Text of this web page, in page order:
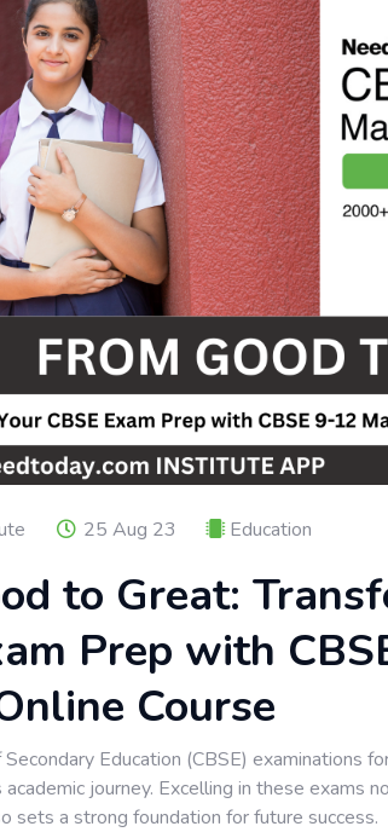
25 Aug 23 Education
to Great:
Prep with
Course
Education (CBSE) examinations
journey. Excelling in these exams
sets a strong foundation for future success.